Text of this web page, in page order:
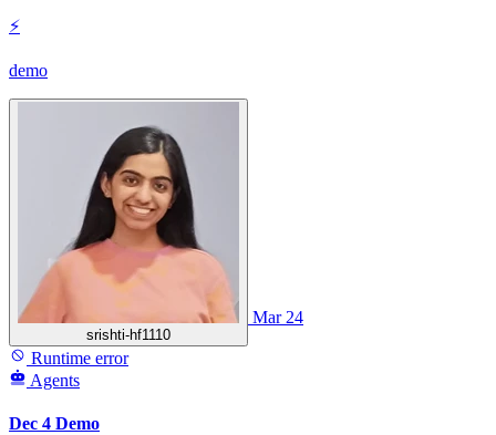
⚡
demo
srishti-hf1110
Mar 24
Runtime error
Agents
Dec 4 Demo